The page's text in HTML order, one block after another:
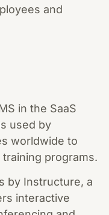
and
in the SaaS
used by
worldwide to
programs.
by Instructure, a
interactive